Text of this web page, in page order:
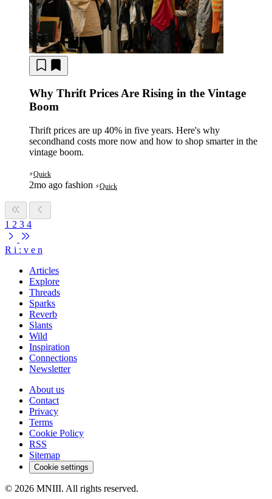
Why Thrift Prices Are Rising in the Vintage
Boom
Thrift prices are up 40% in five years. Here's why
secondhand costs more now and how to shop smarter in the
vintage boom.
⚡Quick
2mo ago fashion ⚡Quick
1 2 3 4
R i : v e n
Articles
Explore
Threads
Sparks
Reverb
Slants
Wild
Inspiration
Connections
Newsletter
About us
Contact
Privacy
Terms
Cookie Policy
RSS
Sitemap
Cookie settings
© 2026 MNIII. All rights reserved.